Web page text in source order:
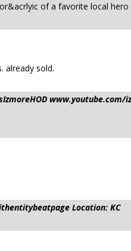
of a favorite local hero
already sold.
www.youtube.com/
Location: KC